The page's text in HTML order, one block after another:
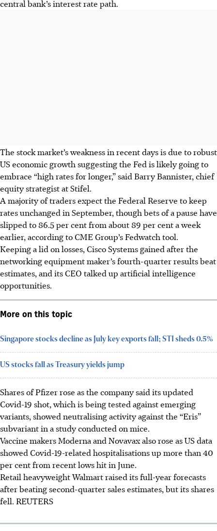
central bank’s interest rate path.
The stock market’s weakness in recent days is due to robust
US economic growth suggesting the Fed is likely going to
embrace “high rates for longer,” said Barry Bannister, chief
equity strategist at Stifel.
A majority of traders expect the Federal Reserve to keep
rates unchanged in September, though bets of a pause have
slipped to 86.5 per cent from about 89 per cent a week
earlier, according to CME Group’s Fedwatch tool.
Keeping a lid on losses, Cisco Systems gained after the
networking equipment maker’s fourth-quarter results beat
estimates, and its CEO talked up artificial intelligence
opportunities.
More on this topic
Singapore stocks decline as July key exports fall; STI sheds 0.5%
US stocks fall as Treasury yields jump
Shares of Pfizer rose as the company said its updated
Covid-19 shot, which is being tested against emerging
variants, showed neutralising activity against the “Eris”
subvariant in a study conducted on mice.
Vaccine makers Moderna and Novavax also rose as US data
showed Covid-19-related hospitalisations up more than 40
per cent from recent lows hit in June.
Retail heavyweight Walmart raised its full-year forecasts
after beating second-quarter sales estimates, but its shares
fell. REUTERS